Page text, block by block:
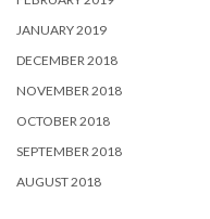
JANUARY 2019
DECEMBER 2018
NOVEMBER 2018
OCTOBER 2018
SEPTEMBER 2018
AUGUST 2018